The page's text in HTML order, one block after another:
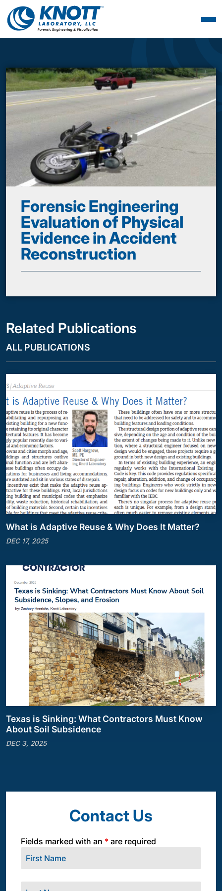
Forensic Engineering
Evaluation of Physical
Evidence in Accident
Reconstruction
Related Publications
ALL PUBLICATIONS
What is Adaptive Reuse & Why Does It Matter?
DEC 17, 2025
Texas is Sinking: What Contractors Must Know
About Soil Subsidence
DEC 3, 2025
Contact Us
Fields marked with an * are required